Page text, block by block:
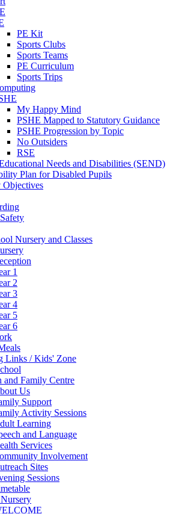
PE Kit
Sports Clubs
Sports Teams
PE Curriculum
Sports Trips
My Happy Mind
PSHE Mapped to Statutory Guidance
PSHE Progression by Topic
No Outsiders
RSE
Needs and Disabilities (SEND)
Plan for Disabled Pupils
Objectives
Nursery and Classes
1
2
3
4
5
6
Links / Kids' Zone
and Family Centre
Us
Support
Activity Sessions
Learning
and Language
Services
Involvement
Sites
Sessions